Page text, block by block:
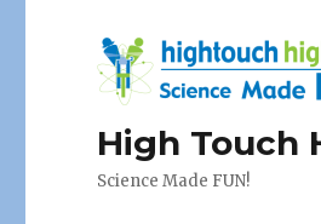
High Touch
Science Made FUN!